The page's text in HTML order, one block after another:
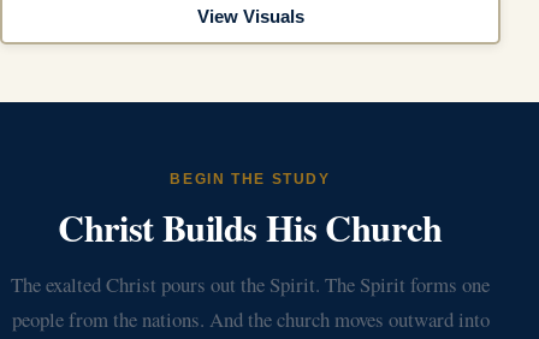
View Visuals
BEGIN THE STUDY
Christ Builds His Church
The exalted Christ pours out the Spirit. The Spirit forms one
people from the nations. And the church moves outward into